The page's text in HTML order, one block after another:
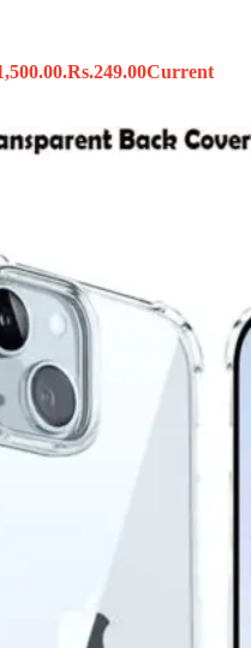
Rs.249.00Current